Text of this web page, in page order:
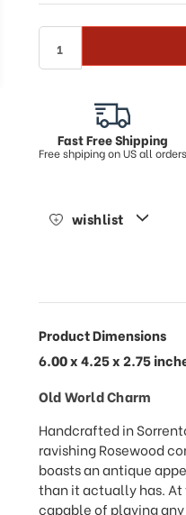
Fast Free Shipping
Free shpiping on US all orders
wishlist
Product Dimensions
6.00 x 4.25 x 2.75
Old World Charm
Handcrafted in
ravishing Rosewood
boasts an antique
than it actually has.
capable of playing